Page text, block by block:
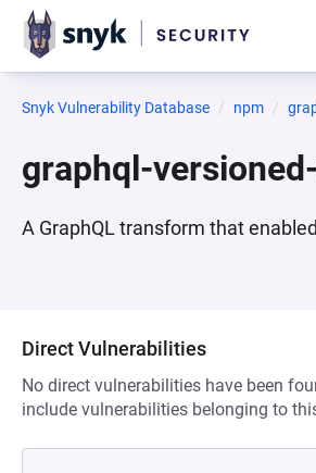
Snyk Vulnerability Database npm
graphql-
A GraphQL transform that
Direct Vulnerabilities
No direct vulnerabilities have been
include vulnerabilities belonging to